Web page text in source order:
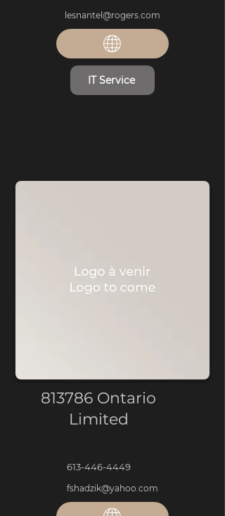
lesnantel@rogers.com
IT Service
813786 Ontario
Limited
613-446-4449
fshadzik@yahoo.com